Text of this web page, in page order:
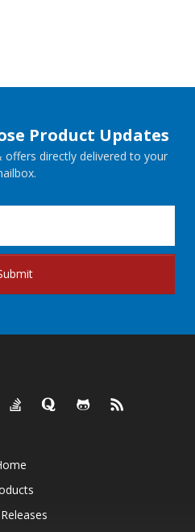
Product Updates
directly delivered to your